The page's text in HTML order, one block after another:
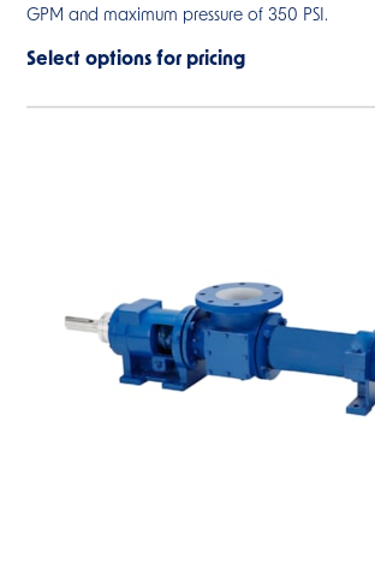
GPM and maximum pressure of 350 PSI.
Select options for pricing